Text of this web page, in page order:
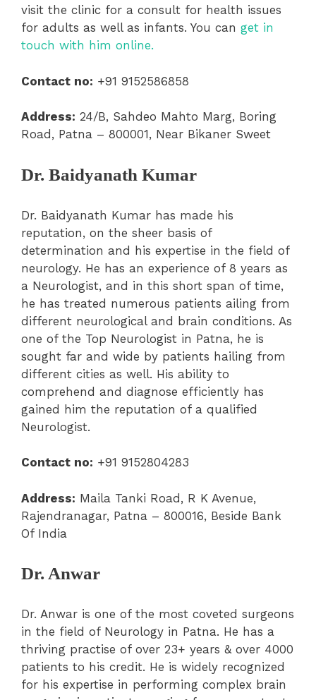
visit the clinic for a consult for health issues
for adults as well as infants. You can get in
touch with him online.
Contact no: +91 9152586858
Address: 24/B, Sahdeo Mahto Marg, Boring
Road, Patna – 800001, Near Bikaner Sweet
Dr. Baidyanath Kumar
Dr. Baidyanath Kumar has made his
reputation, on the sheer basis of
determination and his expertise in the field of
neurology. He has an experience of 8 years as
a Neurologist, and in this short span of time,
he has treated numerous patients ailing from
different neurological and brain conditions. As
one of the Top Neurologist in Patna, he is
sought far and wide by patients hailing from
different cities as well. His ability to
comprehend and diagnose efficiently has
gained him the reputation of a qualified
Neurologist.
Contact no: +91 9152804283
Address: Maila Tanki Road, R K Avenue,
Rajendranagar, Patna – 800016, Beside Bank
Of India
Dr. Anwar
Dr. Anwar is one of the most coveted surgeons
in the field of Neurology in Patna. He has a
thriving practise of over 23+ years & over 4000
patients to his credit. He is widely recognized
for his expertise in performing complex brain